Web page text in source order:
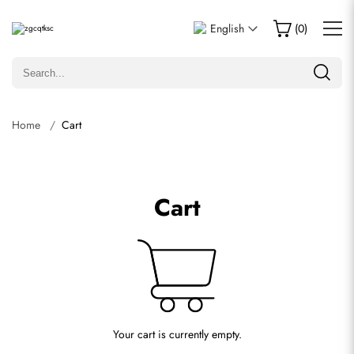
English (0)
Home Cart
Cart
Your cart is currently empty.